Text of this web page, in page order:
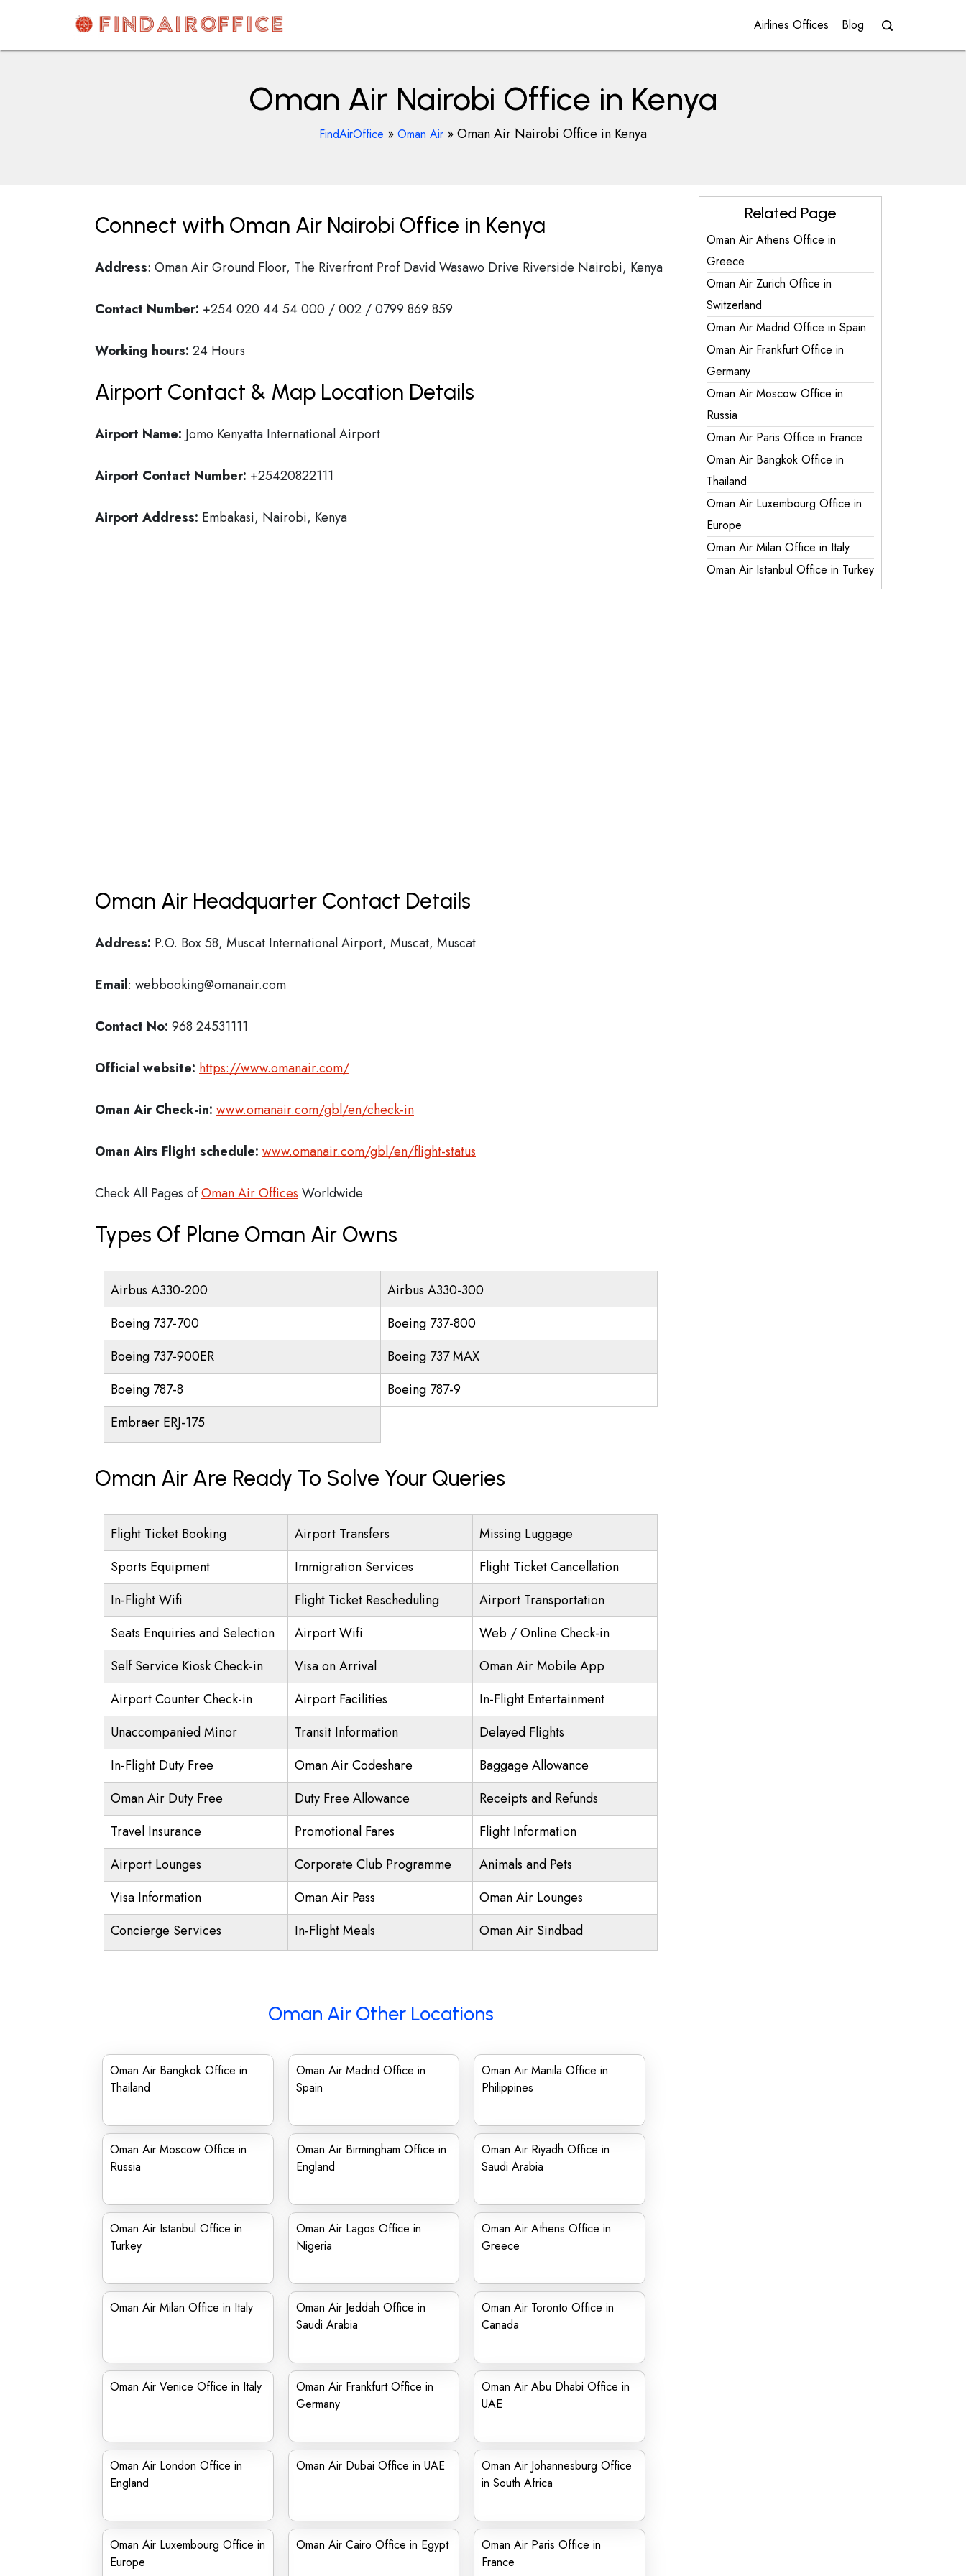
content
AirOfficesDetails
Airlines Offices Blog
Oman Air Nairobi Office in Kenya
FindAirOffice » Oman Air »Oman Air Nairobi Office in Kenya
Connect with Oman Air Nairobi Office in Kenya
Address: Oman Air Ground Floor, The Riverfront Prof David Wasawo Drive Riverside Nairobi, Kenya
Contact Number: +254 020 44 54 000 / 002 / 0799 869 859
Working hours: 24 Hours
Airport Contact & Map Location Details
Airport Name: Jomo Kenyatta International Airport
Airport Contact Number: +25420822111
Airport Address: Embakasi, Nairobi, Kenya
Oman Air Headquarter Contact Details
Address: P.O. Box 58, Muscat International Airport, Muscat, Muscat
Email: webbooking@omanair.com
Contact No: 968 24531111
Official website: https://www.omanair.com/
Oman Air Check-in: www.omanair.com/gbl/en/check-in
Oman Airs Flight schedule: www.omanair.com/gbl/en/flight-status
Check All Pages ofOman Air Offices Worldwide
Types Of Plane Oman Air Owns
Airbus A330-200
Airbus A330-300
Boeing 737-700
Boeing 737-800
Boeing 737-900ER
Boeing 737 MAX
Boeing 787-8
Boeing 787-9
Embraer ERJ-175
Oman Air Are Ready To Solve Your Queries
Flight Ticket Booking Airport Transfers
Missing Luggage
Sports Equipment
Immigration Services
Flight Ticket Cancellation
In-Flight Wifi
Flight Ticket Rescheduling
Airport Transportation
Seats Enquiries and Selection
Airport Wifi
Web / Online Check-in
Self Service Kiosk Check-in
Visa on Arrival
Oman Air Mobile App
Airport Counter Check-in
Airport Facilities
In-Flight Entertainment
Unaccompanied Minor
Transit Information
Delayed Flights
In-Flight Duty Free
Oman Air Codeshare
Baggage Allowance
Oman Air Duty Free
Duty Free Allowance
Receipts and Refunds
Travel Insurance
Promotional Fares
Flight Information
Airport Lounges
Corporate Club Programme
Animals and Pets
Visa Information
Oman Air Pass
Oman Air Lounges
Concierge Services
In-Flight Meals Oman Air Sindbad
Oman Air Other Locations
Oman Air Bangkok Office in
Thailand
Oman Air Madrid Office in
Spain
Oman Air Manila Office in
Philippines
Oman Air Moscow Office in
Russia
Oman Air Birmingham Office in
England
Oman Air Riyadh Office in
Saudi Arabia
Oman Air Istanbul Office in
Turkey
Oman Air Lagos Office in
Nigeria
Oman Air Athens Office in
Greece
Oman Air Milan Office in Italy
Oman Air Jeddah Office in
Saudi Arabia
Oman Air Toronto Office in
Canada
Oman Air Venice Office in Italy
Oman Air Frankfurt Office in
Germany
Oman Air Abu Dhabi Office in
UAE
Oman Air London Office in
England
Oman Air Dubai Office in UAE
Oman Air Johannesburg Office
in South Africa
Oman Air Luxembourg Office in
Europe
Oman Air Cairo Office in Egypt
Oman Air Paris Office in
France
Related Page
Oman Air Athens Office in
Greece
Oman Air Zurich Office in
Switzerland
Oman Air Madrid Office in Spain
Oman Air Frankfurt Office in
Germany
Oman Air Moscow Office in
Russia
Oman Air Paris Office in France
Oman Air Bangkok Office in
Thailand
Oman Air Luxembourg Office in
Europe
Oman Air Milan Office in Italy
Oman Air Istanbul Office in Turkey